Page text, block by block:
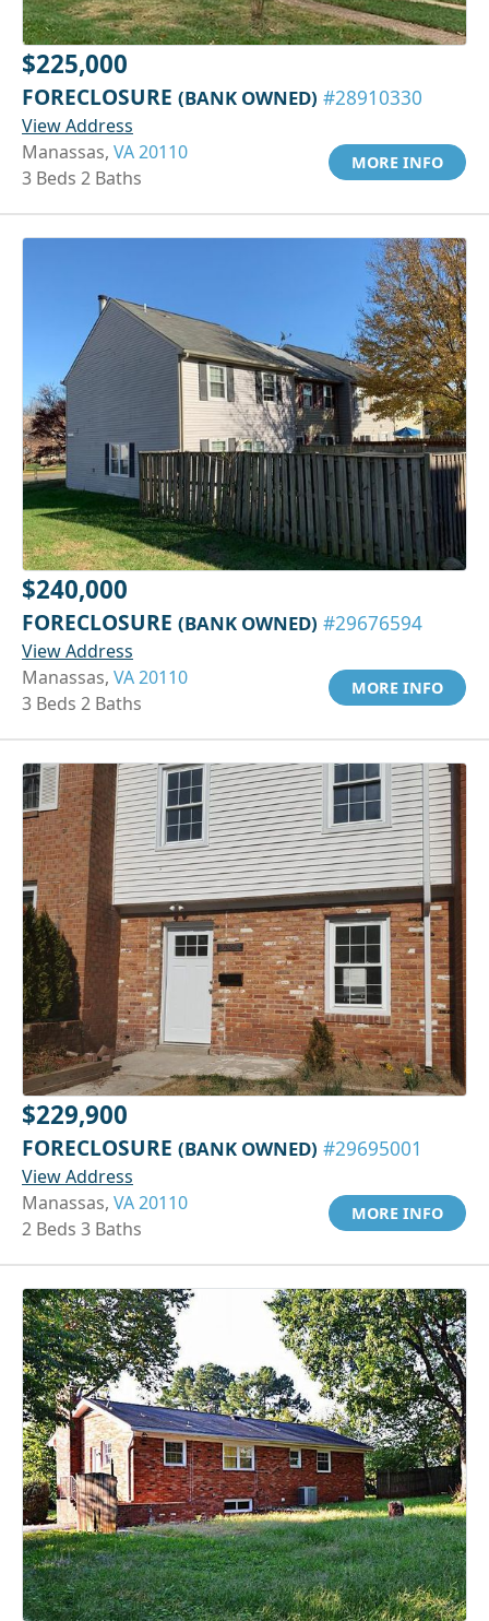
$225,000
FORECLOSURE (BANK OWNED) #28910330
View Address
Manassas, VA 20110
3 Beds 2 Baths
MORE INFO
$240,000
FORECLOSURE (BANK OWNED) #29676594
View Address
Manassas, VA 20110
3 Beds 2 Baths
MORE INFO
$229,900
FORECLOSURE (BANK OWNED) #29695001
View Address
Manassas, VA 20110
2 Beds 3 Baths
MORE INFO